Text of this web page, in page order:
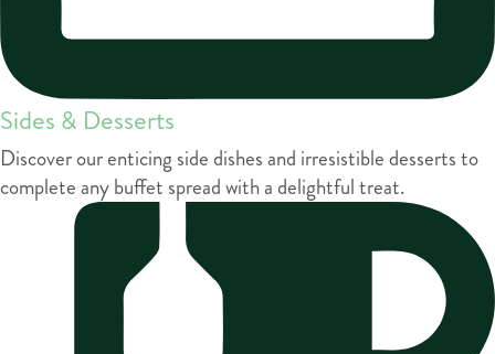
Sides & Desserts
Discover our enticing side dishes and irresistible desserts to
complete any buffet spread with a delightful treat.